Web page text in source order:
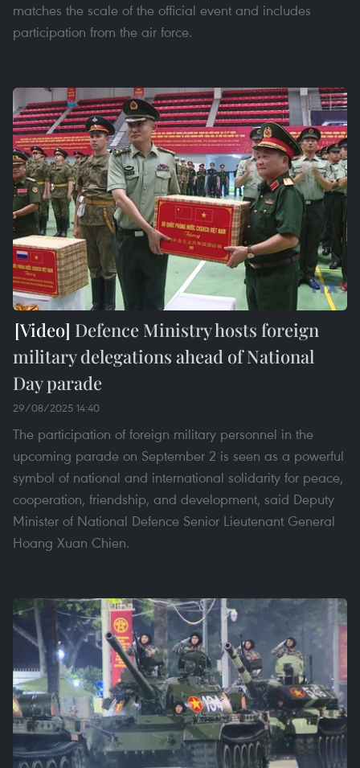
matches the scale of the official event and includes
participation from the air force.
Defence Ministry hosts foreign
military delegations ahead of National
Day parade
29/08/2025 14:40
The participation of foreign military personnel in the
upcoming parade on September 2 is seen as a powerful
symbol of national and international solidarity for peace,
cooperation, friendship, and development, said Deputy
Minister of National Defence Senior Lieutenant General
Hoang Xuan Chien.